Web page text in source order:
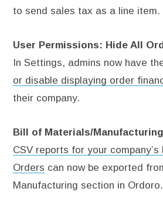
to send sales tax as a line item.
User Permissions: Hide All
In Settings, admins now have
or disable displaying order
their company.
Bill of Materials/
CSV reports for your company’s
Orders can now be exported
Manufacturing section in Ordoro.